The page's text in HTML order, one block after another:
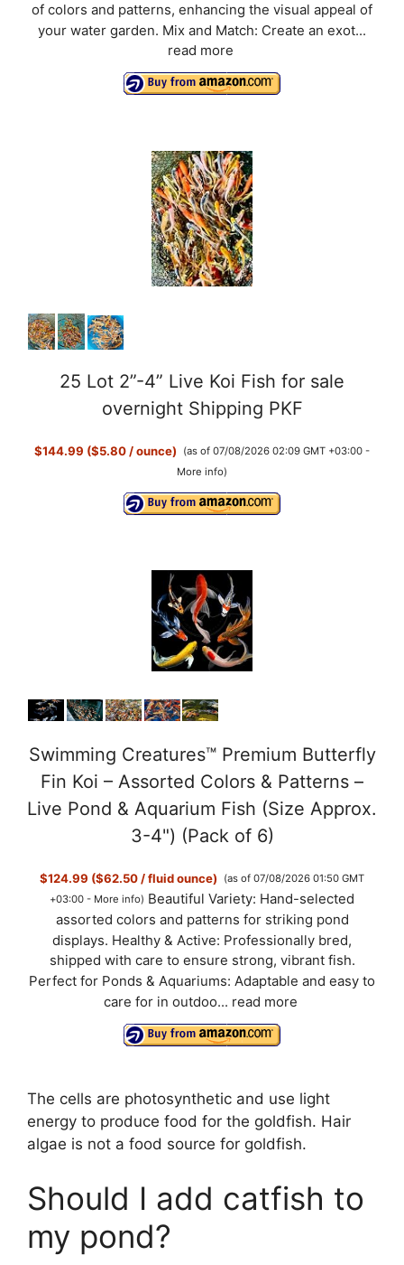
of colors and patterns, enhancing the visual appeal of
your water garden. Mix and Match: Create an exot...
read more
25 Lot 2”-4” Live Koi Fish for sale
overnight Shipping PKF
$144.99 ($5.80 / ounce)
(as of 07/08/2026 02:09 GMT +03:00 -
More info)
Swimming Creatures™ Premium Butterfly
Fin Koi – Assorted Colors & Patterns –
Live Pond & Aquarium Fish (Size Approx.
3-4") (Pack of 6)
$124.99 ($62.50 / fluid ounce)
(as of 07/08/2026 01:50 GMT
+03:00 - More info) Beautiful Variety: Hand-selected
assorted colors and patterns for striking pond
displays. Healthy & Active: Professionally bred,
shipped with care to ensure strong, vibrant fish.
Perfect for Ponds & Aquariums: Adaptable and easy to
care for in outdoo... read more
The cells are photosynthetic and use light
energy to produce food for the goldfish. Hair
algae is not a food source for goldfish.
Should I add catfish to
my pond?